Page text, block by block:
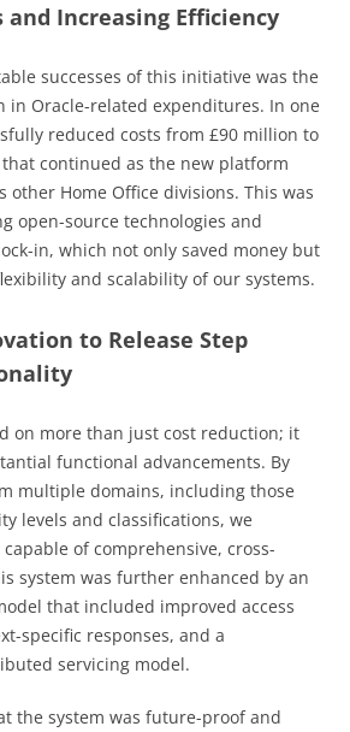
and Increasing Efficiency
successes of this initiative was the
in Oracle-related expenditures. In one
reduced costs from £90 million to
continued as the new platform
other Home Office divisions. This was
open-source technologies and
in, which not only saved money but
and scalability of our systems.
to Release Step
on more than just cost reduction; it
functional advancements. By
multiple domains, including those
levels and classifications, we
of comprehensive, cross-
system was further enhanced by an
that included improved access
specific responses, and a
servicing model.
the system was future-proof and